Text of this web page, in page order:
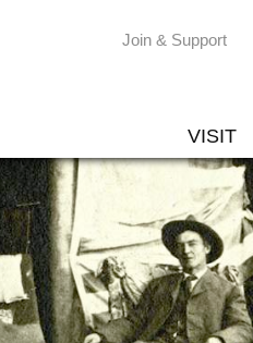
Join & Support
VISIT